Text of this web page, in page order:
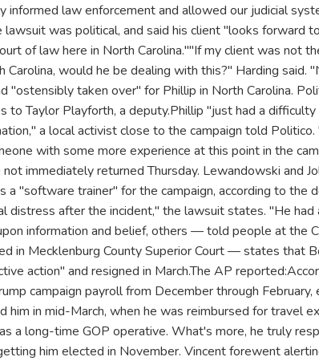
informed law enforcement and allowed our judicial
was political, and said his client "looks forward
of law here in North Carolina.""If my client was not
would he be dealing with this?" Harding said.
"ostensibly taken over" for Phillip in North Carolina.
to Taylor Playforth, a deputy.Phillip "just had a
a local activist close to the campaign told
with some more experience at this point in the
immediately returned Thursday. Lewandowski and
"software trainer" for the campaign, according to the
distress after the incident," the lawsuit states. "He had
information and belief, others — told people at the
in Mecklenburg County Superior Court — states that
action" and resigned in March.The AP
campaign payroll from December through
him in mid-March, when he was reimbursed for travel
a long-time GOP operative. What's more, he truly
him elected in November. Vincent forewent